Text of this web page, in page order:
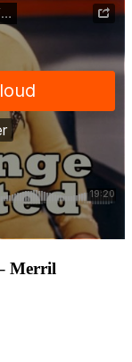
Merril